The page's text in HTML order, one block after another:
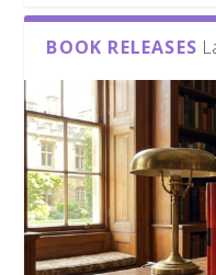
BOOK RELEASES